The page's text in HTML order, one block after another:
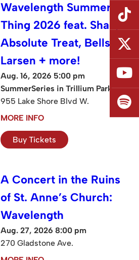
Wavelength Summer
Thing 2026 feat. Shad,
Absolute Treat, Bells
Larsen + more!
Aug. 16, 2026 5:00 pm
SummerSeries in Trillium Park
955 Lake Shore Blvd W.
MORE INFO
Buy Tickets
A Concert in the Ruins
of St. Anne’s Church:
Wavelength
Aug. 27, 2026 8:00 pm
270 Gladstone Ave.